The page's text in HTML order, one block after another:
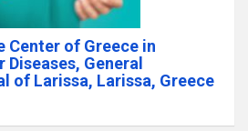
Center of Greece in
General
of Larissa, Larissa, Greece